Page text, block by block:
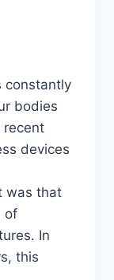
constantly
bodies
recent
devices
was that
of
In
this